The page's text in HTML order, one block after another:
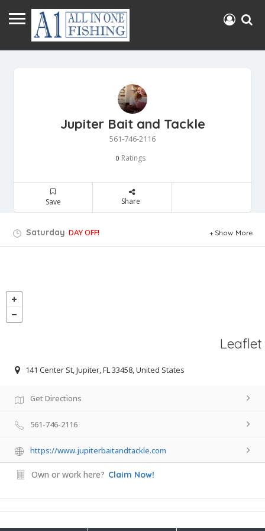
Jupiter Bait and Tackle
561-746-2116
0 Ratings
Save Share
Saturday DAY OFF! Show More
Leaflet
141 Center St, Jupiter, FL 33458, United States
Get Directions
561-746-2116
https://www.jupiterbaitandtackle.com
Own or work here? Claim Now!